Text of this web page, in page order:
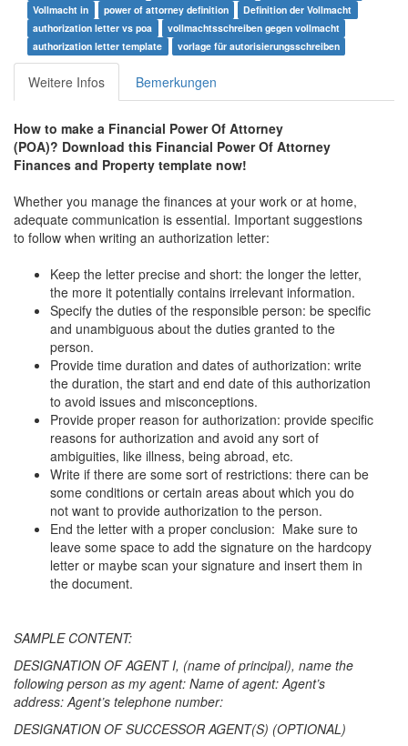
Vollmacht in
power of attorney definition
Definition der Vollmacht
authorization letter vs poa
vollmachtsschreiben gegen vollmacht
authorization letter template
vorlage für autorisierungsschreiben
Weitere Infos Bemerkungen
How to make a Financial Power Of Attorney
(POA)? Download this Financial Power Of Attorney
Finances and Property template now!
Whether you manage the finances at your work or at home,
adequate communication is essential. Important suggestions
to follow when writing an authorization letter:
Keep the letter precise and short: the longer the letter,
the more it potentially contains irrelevant information.
Specify the duties of the responsible person: be specific
and unambiguous about the duties granted to the
person.
Provide time duration and dates of authorization: write
the duration, the start and end date of this authorization
to avoid issues and misconceptions.
Provide proper reason for authorization: provide specific
reasons for authorization and avoid any sort of
ambiguities, like illness, being abroad, etc.
Write if there are some sort of restrictions: there can be
some conditions or certain areas about which you do
not want to provide authorization to the person.
End the letter with a proper conclusion: Make sure to
leave some space to add the signature on the hardcopy
letter or maybe scan your signature and insert them in
the document.
SAMPLE CONTENT:
DESIGNATION OF AGENT I, (name of principal), name the
following person as my agent: Name of agent: Agent’s
address: Agent’s telephone number:
DESIGNATION OF SUCCESSOR AGENT(S) (OPTIONAL)